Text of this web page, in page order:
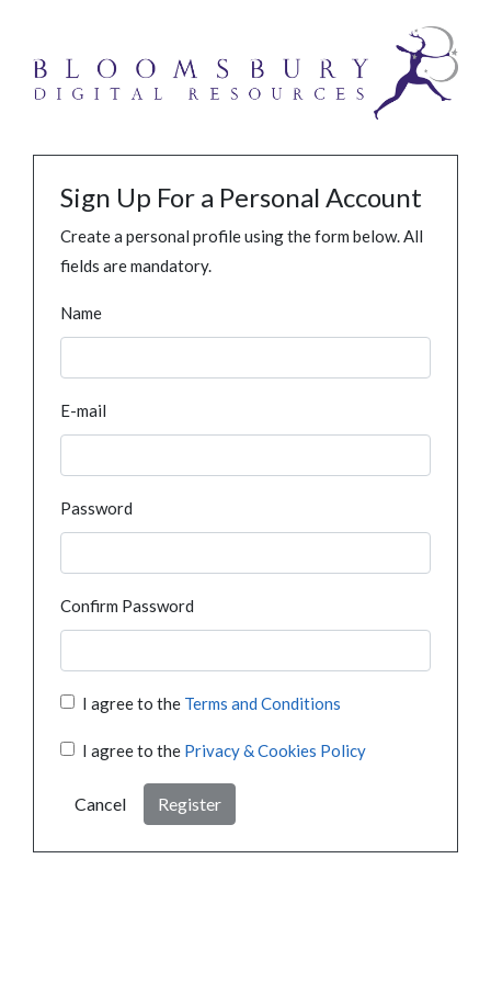
Sign Up For a Personal Account
Create a personal profile using the form below. All
fields are mandatory.
Name
E-mail
Password
Confirm Password
I agree to the Terms and Conditions
I agree to the Privacy & Cookies Policy
Cancel